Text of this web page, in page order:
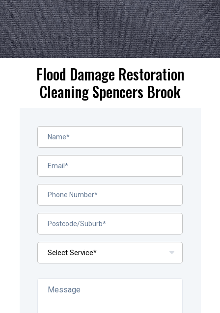
Flood Damage Restoration
Cleaning Spencers Brook